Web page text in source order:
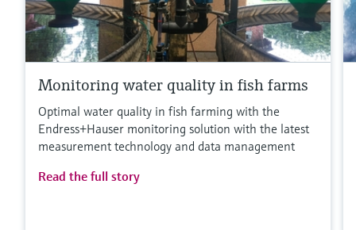
Monitoring water quality in fish farms
Optimal water quality in fish farming with the
Endress+Hauser monitoring solution with the latest
measurement technology and data management
Read the full story